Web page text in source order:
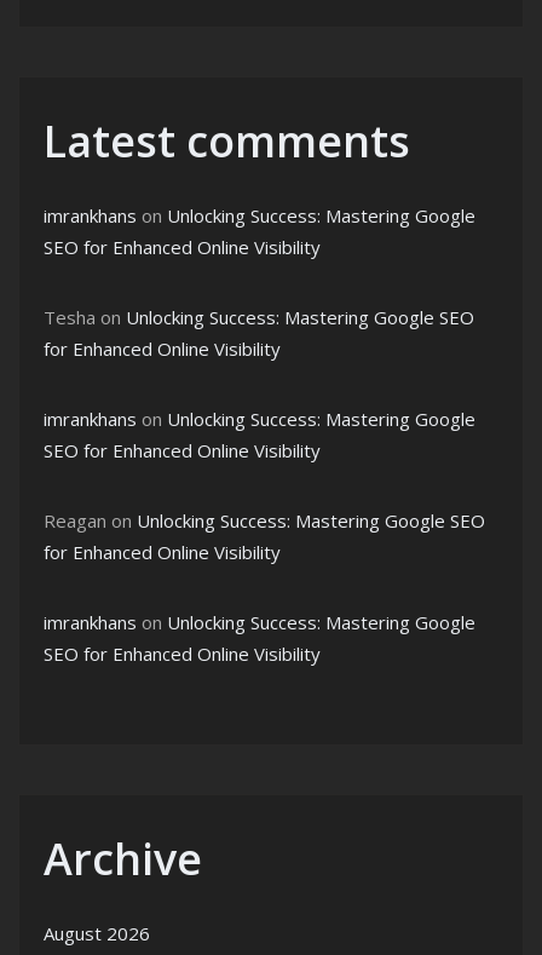
Latest comments
imrankhans on Unlocking Success: Mastering Google
SEO for Enhanced Online Visibility
Tesha on Unlocking Success: Mastering Google SEO
for Enhanced Online Visibility
imrankhans on Unlocking Success: Mastering Google
SEO for Enhanced Online Visibility
Reagan on Unlocking Success: Mastering Google SEO
for Enhanced Online Visibility
imrankhans on Unlocking Success: Mastering Google
SEO for Enhanced Online Visibility
Archive
August 2026